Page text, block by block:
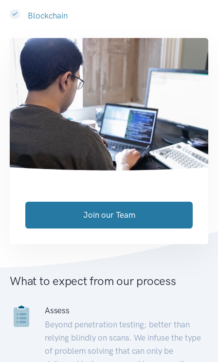
Blockchain
Join our Team
What to expect from our process
Assess
Beyond penetration testing; better than
relying blindly on scans. We infuse the type
of problem solving that can only be